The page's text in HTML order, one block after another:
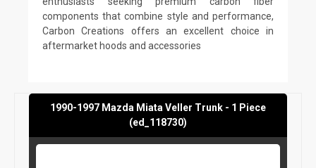
components that combine style and performance,
Carbon Creations offers an excellent choice in
aftermarket hoods and accessories
1990-1997 Mazda Miata Veller Trunk - 1 Piece
(ed_118730)